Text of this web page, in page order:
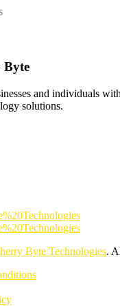
Byte
and individuals
solutions.
Byte Technologies.